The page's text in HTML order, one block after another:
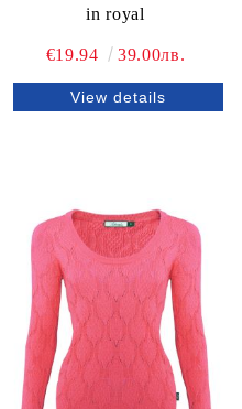
in royal
€19.94 39.00лв.
View details